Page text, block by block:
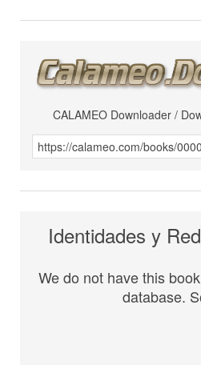
CALAMEO Downloader /
Identidades y
We do not have this
database.